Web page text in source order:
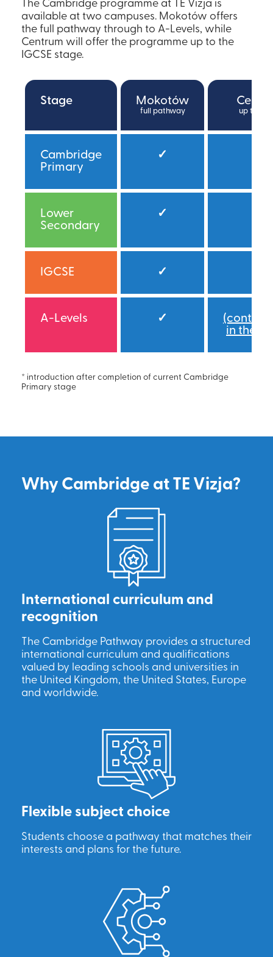
The Cambridge programme at TE Vizja is
available at two campuses. Mokotów offers
the full pathway through to A-Levels, while
Centrum will offer the programme up to the
IGCSE stage.
Stage Mokotów
full pathway up to
Cambridge
Primary
✓
Lower
Secondary
✓
IGCSE ✓
A-Levels ✓
in the
* introduction after completion of current Cambridge
Primary stage
Why Cambridge at TE Vizja?
International curriculum and
recognition
The Cambridge Pathway provides a structured
international curriculum and qualifications
valued by leading schools and universities in
the United Kingdom, the United States, Europe
and worldwide.
Flexible subject choice
Students choose a pathway that matches their
interests and plans for the future.